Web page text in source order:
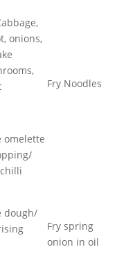
onions,
omelette
Fry Noodles
dough/
Fry spring
onion in oil